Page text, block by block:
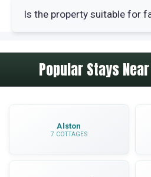
from the property.
Yes, towels are included in
also provided for all beds.
Is the property suitable for
Yes, the property has a
available. The enclosed
outdoor space for children
Popular Stays
Alston
7 COTTAGES